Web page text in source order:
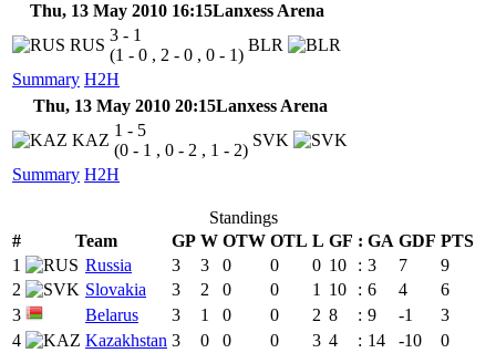
Thu, 13 May 2010 16:15Lanxess Arena
Summary H2H
RUS
3 - 1
(1 - 0 , 2 - 0 , 0 - 1)
BLR
Thu, 13 May 2010 20:15Lanxess Arena
Summary H2H
KAZ
1 - 5
(0 - 1 , 0 - 2 , 1 - 2)
SVK
Standings
#
Team GP W OTW OTL L GF : GA GDF PTS
1
Russia 3 3 0 0 0 10 : 3 7
9
2
Slovakia 3 2 0 0 1 10 : 6 4
6
3
Belarus 3 1 0 0 2 8 : 9 -1
3
4
Kazakhstan 3 0 0 0 3 4 : 14 -10
0